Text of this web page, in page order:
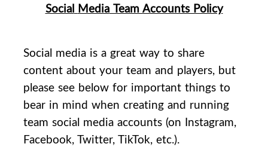
Social MediaTeam Accounts Policy
Social media is a great way to share
content about your team and players, but
please see below for important things to
bear in mind when creating and running
team social media accounts (on Instagram,
Facebook, Twitter, TikTok, etc.).